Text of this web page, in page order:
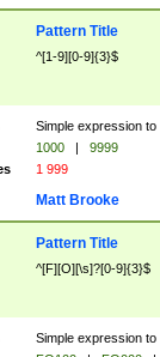
Pattern Title
^[1-9][0-9]{3}$
Simple expression
1000 |
9999
1 999
Matt Brooke
Pattern Title
^[F][O][\s]?[0-9]{3}$
Simple expression